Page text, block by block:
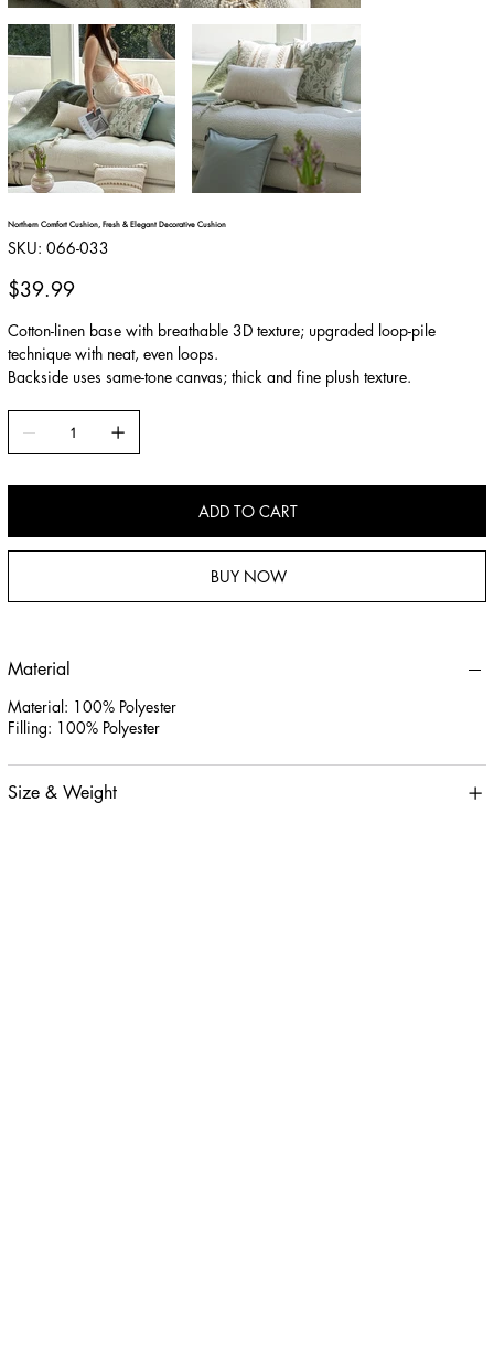
Northern Comfort Cushion, Fresh & Elegant Decorative Cushion
SKU: SKU
066-
066-033
Price
$39.99
Cotton-linen base with breathable 3D texture; upgraded loop-pile
technique with neat, even loops.
Backside uses same-tone canvas; thick and fine plush texture.
ADD TO CART
BUY NOW
Material
Material: 100% Polyester
Filling: 100% Polyester
Size & Weight